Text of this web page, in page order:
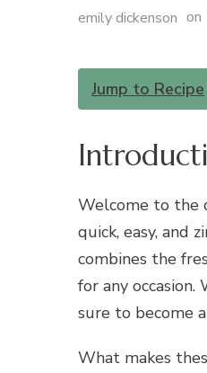
emily dickenson on
Jump to Recipe
Welcome to the
quick, easy, and
combines the
for any occasion.
sure to become
What makes